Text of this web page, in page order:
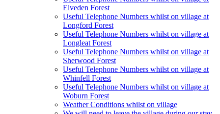
Elveden Forest
Useful Telephone Numbers whilst on village at
Longford Forest
Useful Telephone Numbers whilst on village at
Longleat Forest
Useful Telephone Numbers whilst on village at
Sherwood Forest
Useful Telephone Numbers whilst on village at
Whinfell Forest
Useful Telephone Numbers whilst on village at
Woburn Forest
Weather Conditions whilst on village